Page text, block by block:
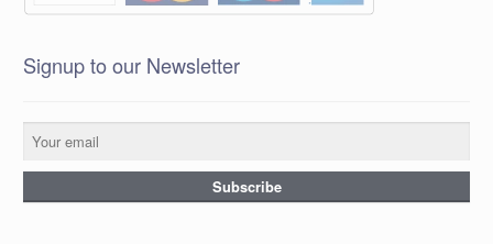
Signup to our Newsletter